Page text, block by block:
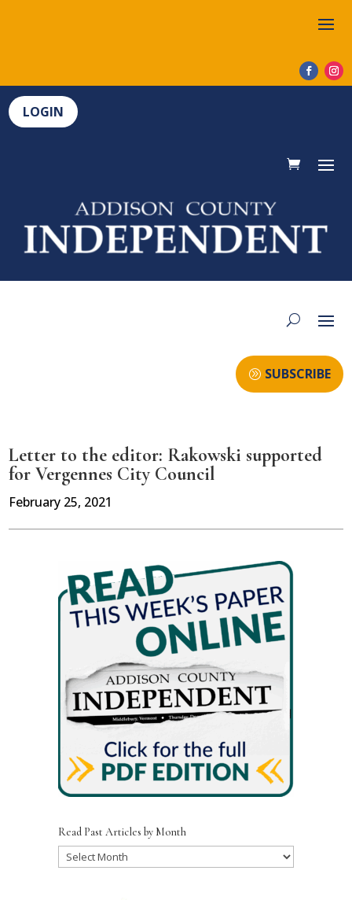
LOGIN
SUBSCRIBE
Letter to the editor: Rakowski supported
for Vergennes City Council
February 25, 2021
Read Past Articles by Month
Read